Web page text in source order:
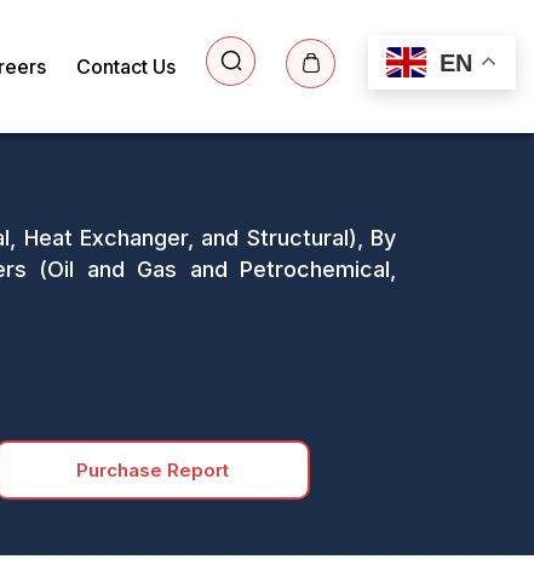
EN
Contact Us
Heat Exchanger, and Structural), By
(Oil and Gas and Petrochemical,
Purchase Report